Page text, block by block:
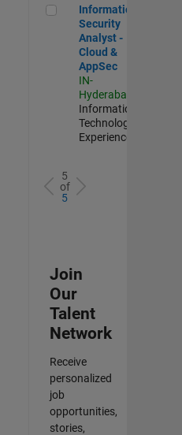
Information Security
Information
Security
Analyst -
Cloud &
AppSec
IN-
Hyderabad
Information
Technology |
Experienced
5
of
5
Join
Our
Talent
Network
Receive
personalized
job
opportunities,
stories,